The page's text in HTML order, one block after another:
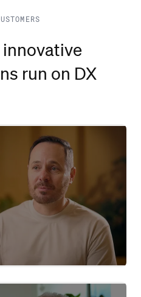
run on DX
Watch video
Watch video